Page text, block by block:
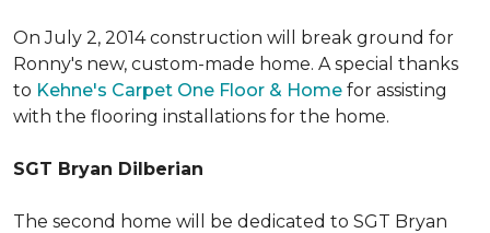
On July 2, 2014 construction will break ground for
Ronny's new, custom-made home. A special thanks
to Kehne's Carpet One Floor & Home for assisting
with the flooring installations for the home.
SGT Bryan Dilberian
The second home will be dedicated to SGT Bryan